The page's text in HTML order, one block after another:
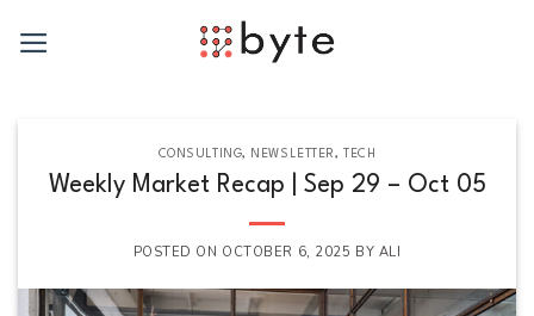
CONSULTING, NEWSLETTER , TECH
Weekly Market Recap | Sep 29 – Oct 05
POSTED ON OCTOBER 6, 2025 BY ALI